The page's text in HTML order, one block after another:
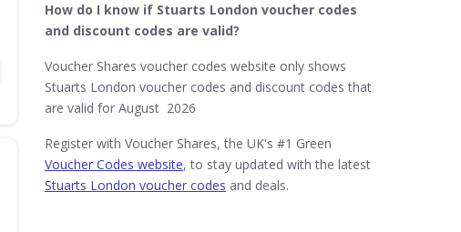
How do I know if Stuarts London​ voucher codes
and discount codes are valid?
Voucher Shares voucher codes website only shows
Stuarts London voucher codes and discount codes that
are valid for August 2026
Register with Voucher Shares, the UK's #1 Green
Voucher Codes website, to stay updated with the latest
Stuarts London voucher codes and deals.